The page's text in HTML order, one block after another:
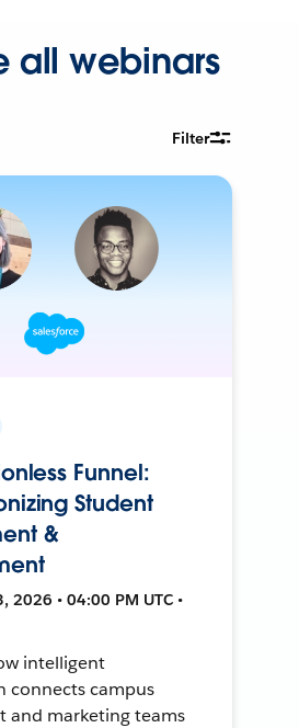
all webinars
Filter
Funnel:
Student
&
2026 • 04:00 PM UTC •
intelligent
connects campus
and marketing teams